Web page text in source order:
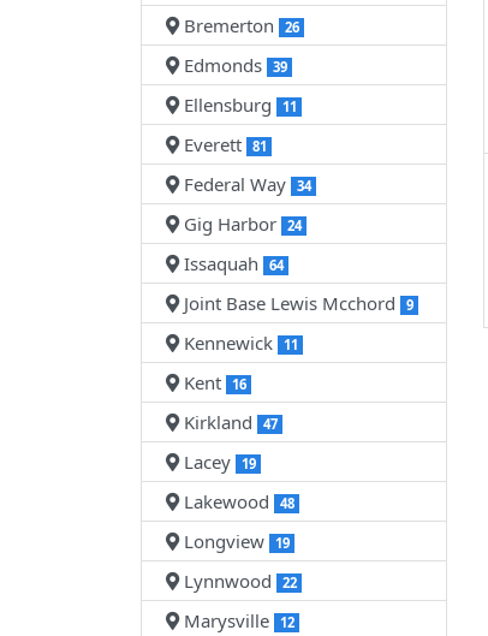
Bremerton 26
Edmonds 39
Ellensburg 11
Everett 81
Federal Way 34
Gig Harbor 24
Issaquah 64
Joint Base Lewis Mcchord 9
Kennewick 11
Kent 16
Kirkland 47
Lacey 19
Lakewood 48
Longview 19
Lynnwood 22
Marysville 12